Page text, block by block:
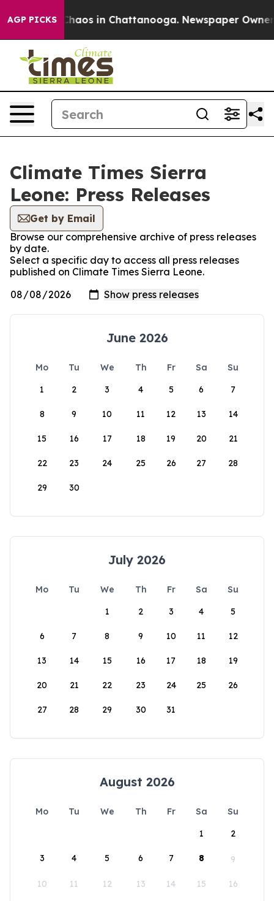
AGP PICKS
Collapse Chaos in Chattanooga. Newspaper Owner
Climate Times Sierra
Leone: Press Releases
Get by Email
Browse our comprehensive archive of press releases
by date.
Select a specific day to access all press releases
published on Climate Times Sierra Leone.
June 2026
Mo Tu We Th Fr Sa
Su
1
2 3 4 5 6 7
8 9 10 11 12 13 14
15 16 17 18 19 20 21
22 23 24 25 26 27 28
29 30
July 2026
Mo Tu We Th Fr Sa
Su
1
2 3 4 5
6 7 8 9 10 11 12
13 14 15 16 17 18 19
20 21 22 23 24 25 26
27 28 29 30 31
August 2026
Mo Tu We Th Fr Sa
Su
1
2
3 4 5 6 7 8 9
10 11 12 13 14 15 16